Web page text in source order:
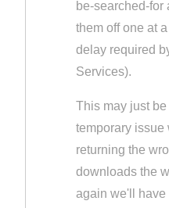
be-searched-for
them off one at
delay required
Services).
This may just
temporary issue
returning the
downloads the
again we'll have